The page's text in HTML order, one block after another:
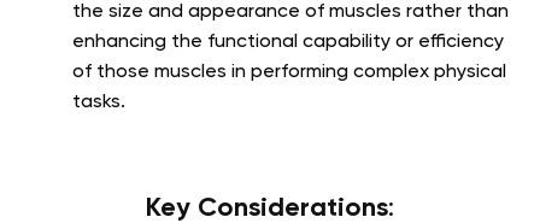
the size and appearance of muscles rather than
enhancing the functional capability or efficiency
of those muscles in performing complex physical
tasks.
Key Considerations: